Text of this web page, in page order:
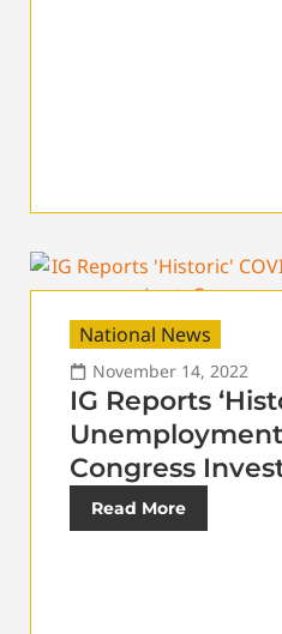
National News
November 14, 2022
IG Reports
Congress
Read More